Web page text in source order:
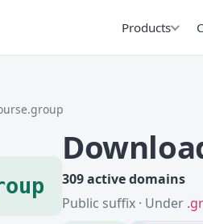
Products
309 active domains
Public suffix · Under